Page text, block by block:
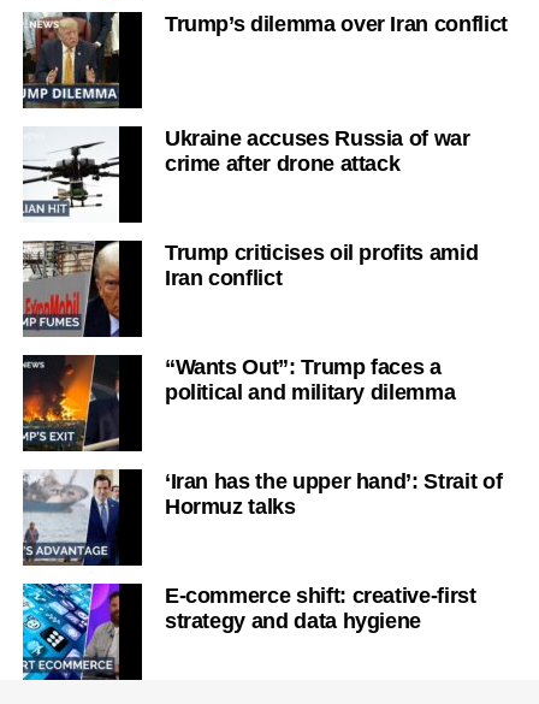
Trump’s dilemma over Iran conflict
Ukraine accuses Russia of war
crime after drone attack
Trump criticises oil profits amid
Iran conflict
“Wants Out”: Trump faces a
political and military dilemma
‘Iran has the upper hand’: Strait of
Hormuz talks
E-commerce shift: creative-first
strategy and data hygiene